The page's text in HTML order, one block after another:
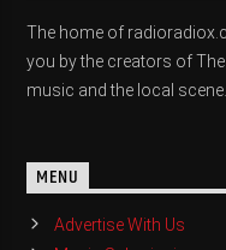
The home of
you by the creators of
music and the local scene.
MENU
Advertise With Us